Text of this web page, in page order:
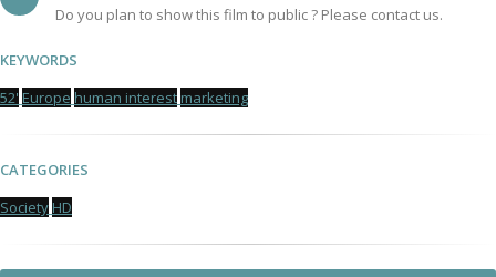
Do you plan to show this film to public ? Please contact us.
KEYWORDS
52' Europe human interest marketing
CATEGORIES
Society HD